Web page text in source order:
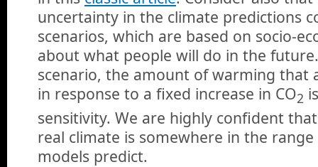
uncertainty in the climate predictions
scenarios, which are based on socio-
about what people will do in the
scenario, the amount of warming that
in response to a fixed increase in CO2
sensitivity. We are highly confident
real climate is somewhere in the
models predict.